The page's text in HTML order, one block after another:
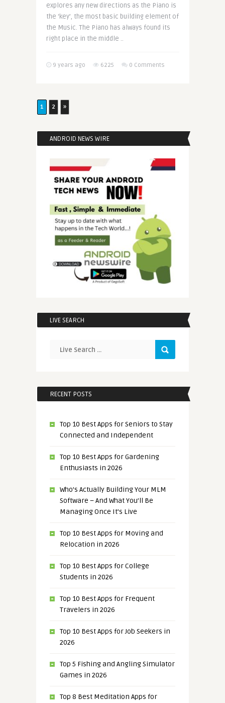
explores any new directions as the Piano is
the ‘key’, the most basic building element of
the Music. The Piano has always found its
right place in the middle ..
9 years ago 6225 0 Comments
1 2 »
ANDROID NEWS WIRE
LIVE SEARCH
RECENT POSTS
Top 10 Best Apps for Seniors to Stay
Connected and Independent
Top 10 Best Apps for Gardening
Enthusiasts in 2026
Who’s Actually Building Your MLM
Software – And What You’ll Be
Managing Once It’s Live
Top 10 Best Apps for Moving and
Relocation in 2026
Top 10 Best Apps for College
Students in 2026
Top 10 Best Apps for Frequent
Travelers in 2026
Top 10 Best Apps for Job Seekers in
2026
Top 5 Fishing and Angling Simulator
Games in 2026
Top 8 Best Meditation Apps for